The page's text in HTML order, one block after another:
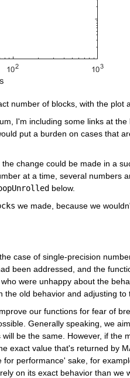
number of blocks, with the plot
I'm including some links at
put a burden on cases that
change could be made in a
at a time, several numbers
below.
we made, because we
the case of single-precision
been addressed, and the
were unhappy about the
old behavior and adjusting to
our functions for fear of
Generally speaking, we
be the same. However, if the
exact value that's returned by
performance' sake, for
on its exact behavior than we